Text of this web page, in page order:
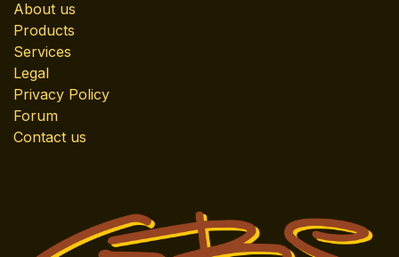
About us
Products
Services
Legal
Privacy Policy
Forum
Contact us